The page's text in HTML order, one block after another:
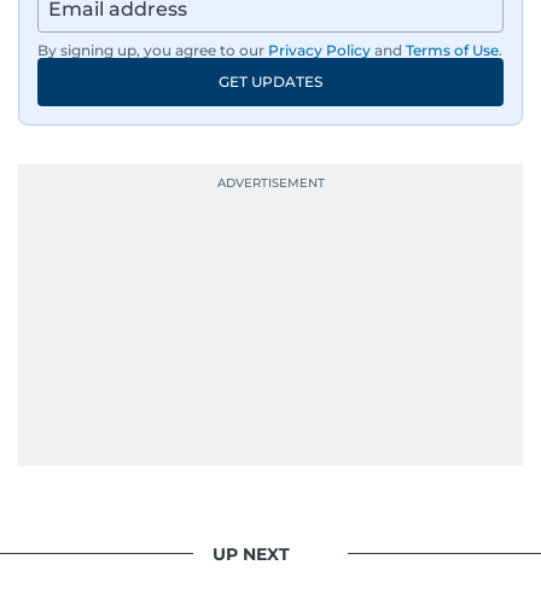
By signing up, you agree to our Privacy Policy and Terms of Use.
GET UPDATES
UP NEXT